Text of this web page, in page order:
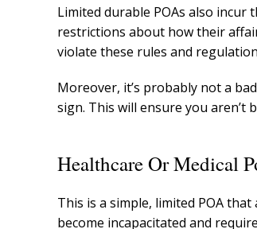
Limited durable POAs also
restrictions about how their
violate these rules and
Moreover, it’s probably not a
sign. This will ensure you
Healthcare Or Medical
This is a simple, limited POA
become incapacitated and